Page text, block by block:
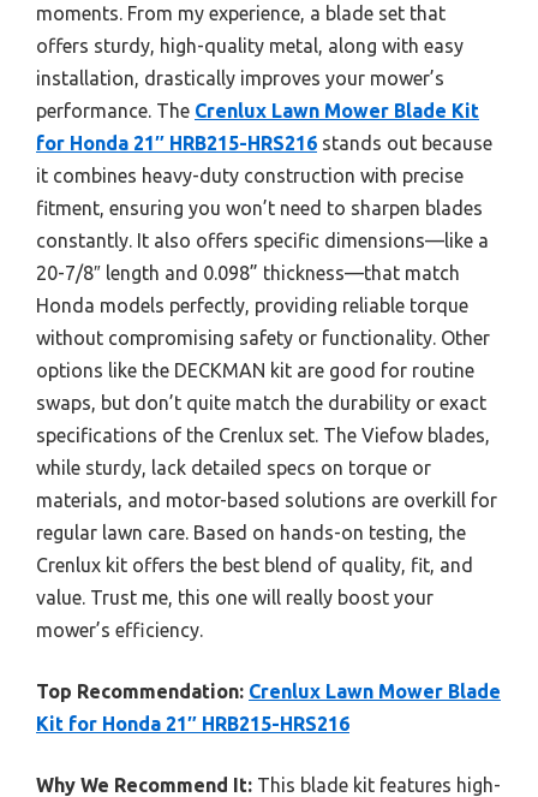
moments. From my experience, a blade set that
offers sturdy, high-quality metal, along with easy
installation, drastically improves your mower’s
performance. The Crenlux Lawn Mower Blade Kit
for Honda 21″ HRB215-HRS216 stands out because
it combines heavy-duty construction with precise
fitment, ensuring you won’t need to sharpen blades
constantly. It also offers specific dimensions—like a
20-7/8″ length and 0.098” thickness—that match
Honda models perfectly, providing reliable torque
without compromising safety or functionality. Other
options like the DECKMAN kit are good for routine
swaps, but don’t quite match the durability or exact
specifications of the Crenlux set. The Viefow blades,
while sturdy, lack detailed specs on torque or
materials, and motor-based solutions are overkill for
regular lawn care. Based on hands-on testing, the
Crenlux kit offers the best blend of quality, fit, and
value. Trust me, this one will really boost your
mower’s efficiency.
Top Recommendation: Crenlux Lawn Mower Blade
Kit for Honda 21″ HRB215-HRS216
Why We Recommend It: This blade kit features high-